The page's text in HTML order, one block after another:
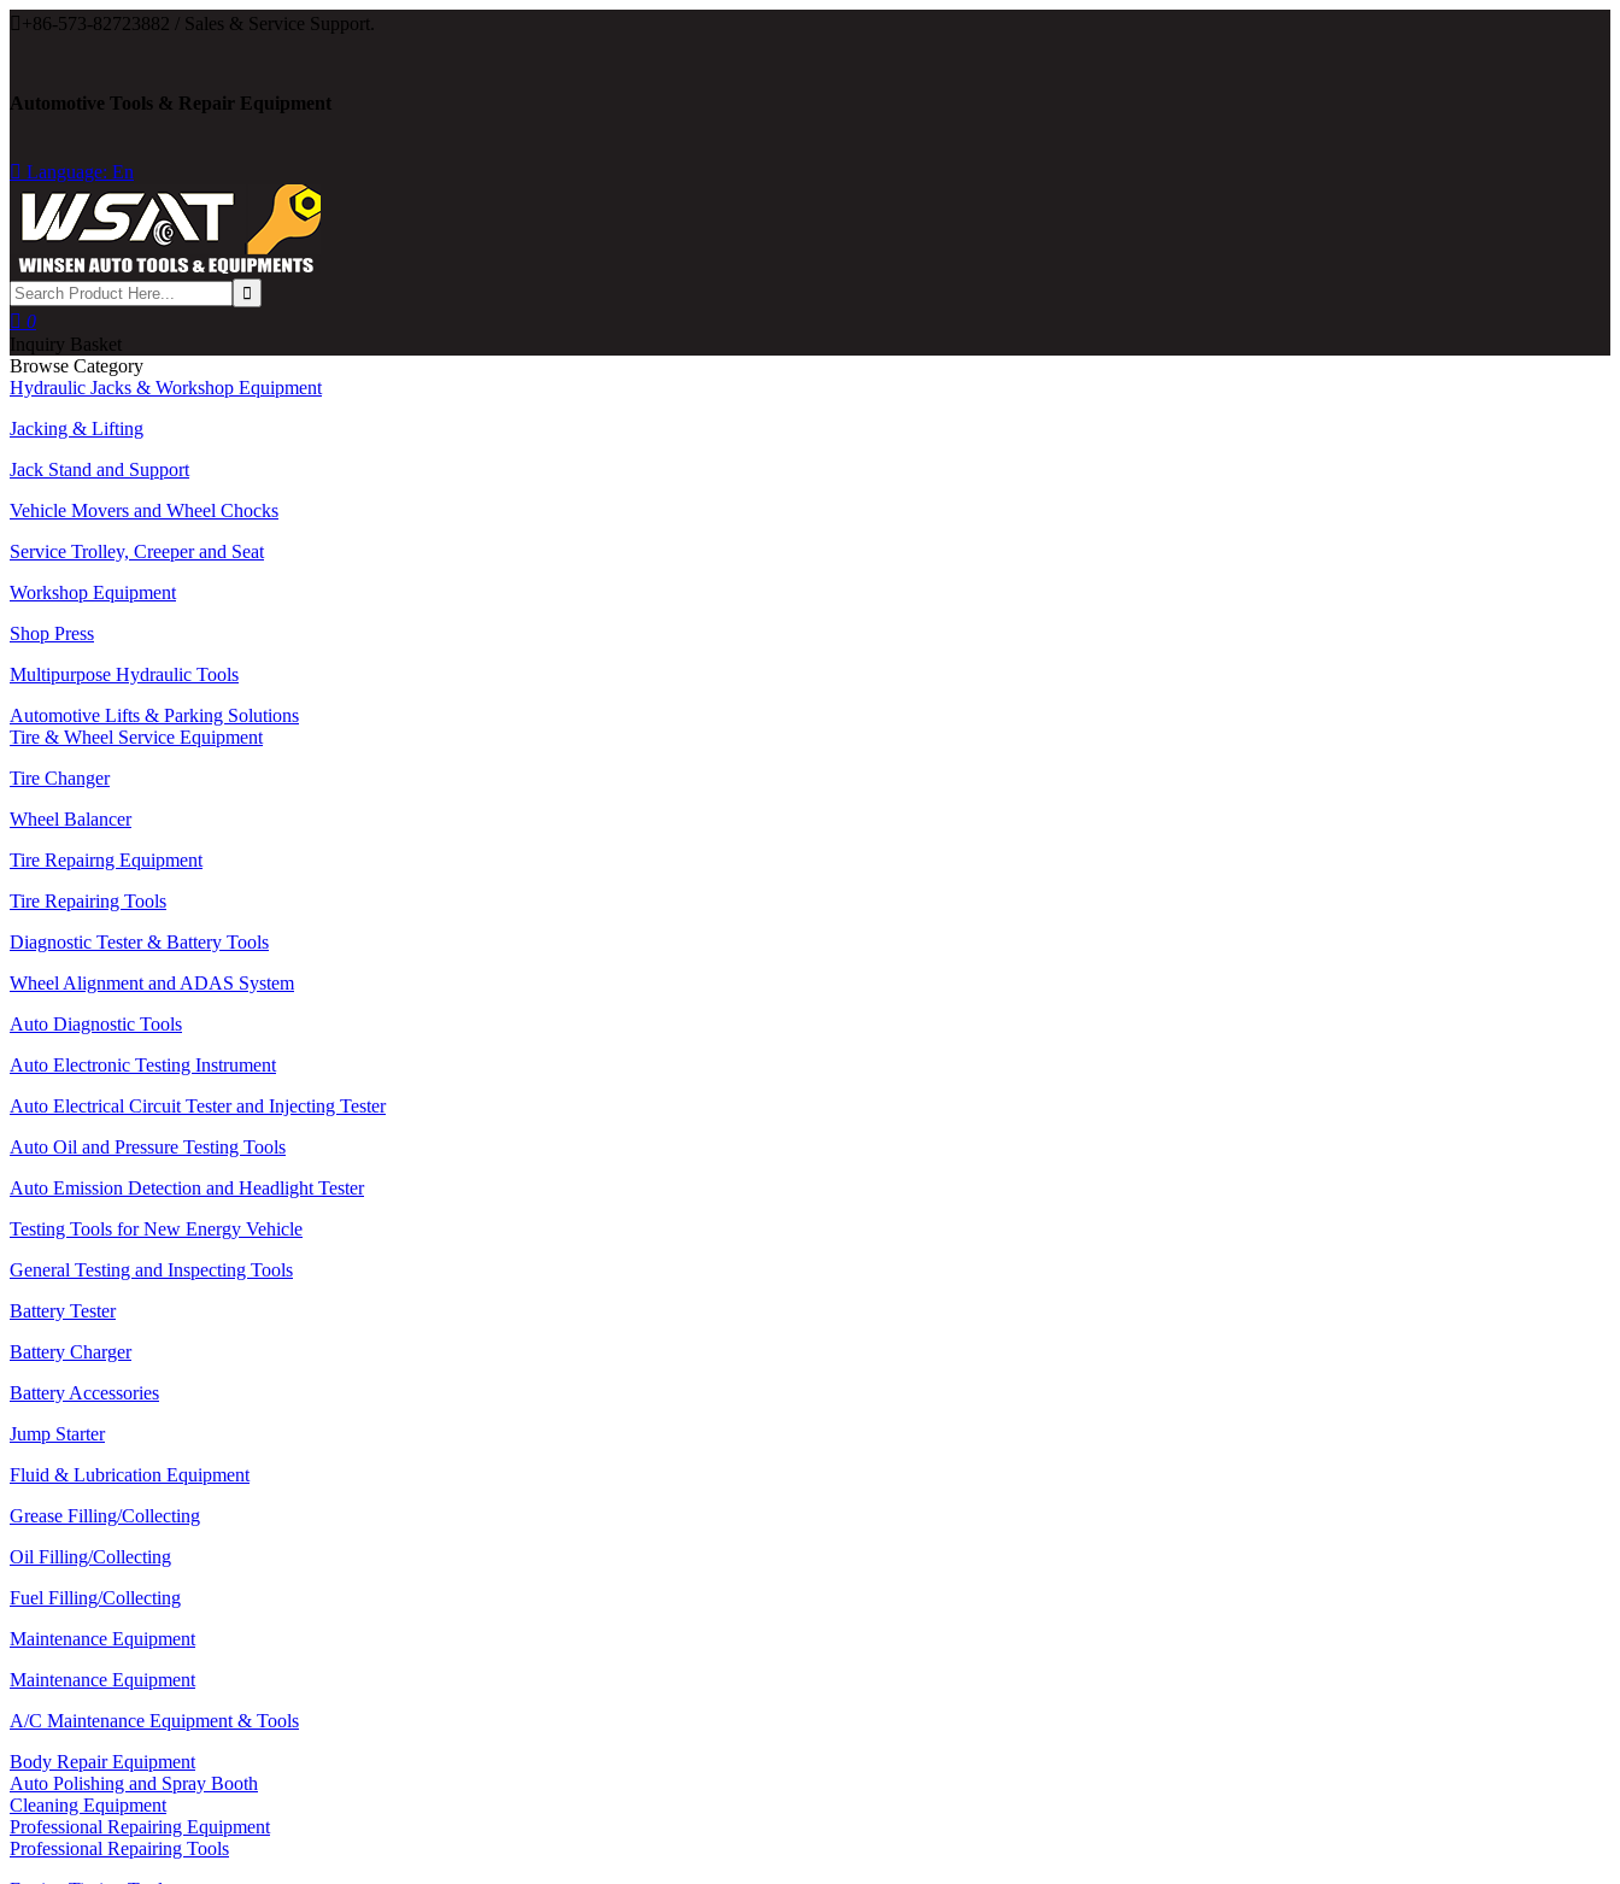
 +86-573-82723882 / Sales & Service Support.
Automotive Tools & Repair Equipment
 Language: En
 0
Inquiry Basket
Browse Category
Hydraulic Jacks & Workshop Equipment
Jacking & Lifting
Jack Stand and Support
Vehicle Movers and Wheel Chocks
Service Trolley, Creeper and Seat
Workshop Equipment
Shop Press
Multipurpose Hydraulic Tools
Automotive Lifts & Parking Solutions
Tire & Wheel Service Equipment
Tire Changer
Wheel Balancer
Tire Repairng Equipment
Tire Repairing Tools
Diagnostic Tester & Battery Tools
Wheel Alignment and ADAS System
Auto Diagnostic Tools
Auto Electronic Testing Instrument
Auto Electrical Circuit Tester and Injecting Tester
Auto Oil and Pressure Testing Tools
Auto Emission Detection and Headlight Tester
Testing Tools for New Energy Vehicle
General Testing and Inspecting Tools
Battery Tester
Battery Charger
Battery Accessories
Jump Starter
Fluid & Lubrication Equipment
Grease Filling/Collecting
Oil Filling/Collecting
Fuel Filling/Collecting
Maintenance Equipment
Maintenance Equipment
A/C Maintenance Equipment & Tools
Body Repair Equipment
Auto Polishing and Spray Booth
Cleaning Equipment
Professional Repairing Equipment
Professional Repairing Tools